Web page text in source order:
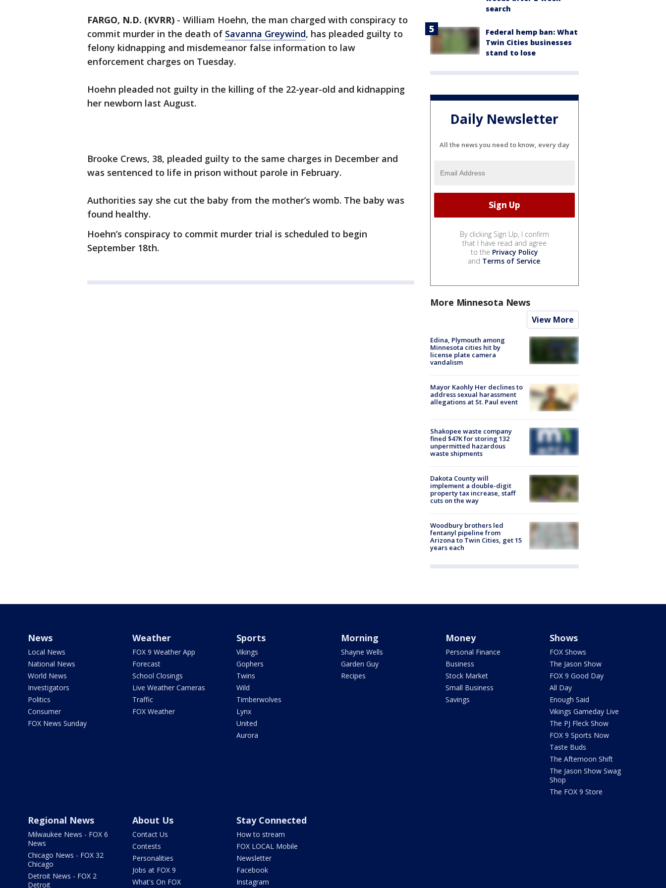
FARGO, N.D. (KVRR) - William Hoehn, the man charged with conspiracy to
commit murder in the death of Savanna Greywind, has pleaded guilty to
felony kidnapping and misdemeanor false information to law
enforcement charges on Tuesday.
Hoehn pleaded not guilty in the killing of the 22-year-old and kidnapping
her newborn last August.
Brooke Crews, 38, pleaded guilty to the same charges in December and
was sentenced to life in prison without parole in February.
Authorities say she cut the baby from the mother’s womb. The baby was
found healthy.
Hoehn’s conspiracy to commit murder trial is scheduled to begin
September 18th.
search
Federal hemp ban: What
Twin Cities businesses
stand to lose
Daily Newsletter
All the news you need to know, every day
By clicking Sign Up, I confirm
that I have read and agree
to the Privacy Policy
and Terms of Service.
More Minnesota News
View More
Edina, Plymouth among
Minnesota cities hit by
license plate camera
vandalism
Mayor Kaohly Her declines to
address sexual harassment
allegations at St. Paul event
Shakopee waste company
fined $47K for storing 132
unpermitted hazardous
waste shipments
Dakota County will
implement a double-digit
property tax increase, staff
cuts on the way
Woodbury brothers led
fentanyl pipeline from
Arizona to Twin Cities, get 15
years each
News
Local News
National News
World News
Investigators
Politics
Consumer
FOX News Sunday
Weather
FOX 9 Weather App
Forecast
School Closings
Live Weather Cameras
Traffic
FOX Weather
Sports
Vikings
Gophers
Twins
Wild
Timberwolves
Lynx
United
Aurora
Morning
Shayne Wells
Garden Guy
Recipes
Money
Personal Finance
Business
Stock Market
Small Business
Savings
Shows
FOX Shows
The Jason Show
FOX 9 Good Day
All Day
Enough Said
Vikings Gameday Live
The PJ Fleck Show
FOX 9 Sports Now
Taste Buds
The Afternoon Shift
The Jason Show Swag
Shop
The FOX 9 Store
Regional News
Milwaukee News - FOX 6
News
Chicago News - FOX 32
Chicago
Detroit News - FOX 2
Detroit
About Us
Contact Us
Contests
Personalities
Jobs at FOX 9
What's On FOX
Stay Connected
How to stream
FOX LOCAL Mobile
Newsletter
Facebook
Instagram